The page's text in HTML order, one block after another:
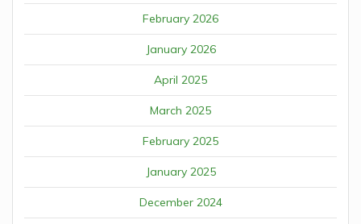
February 2026
January 2026
April 2025
March 2025
February 2025
January 2025
December 2024